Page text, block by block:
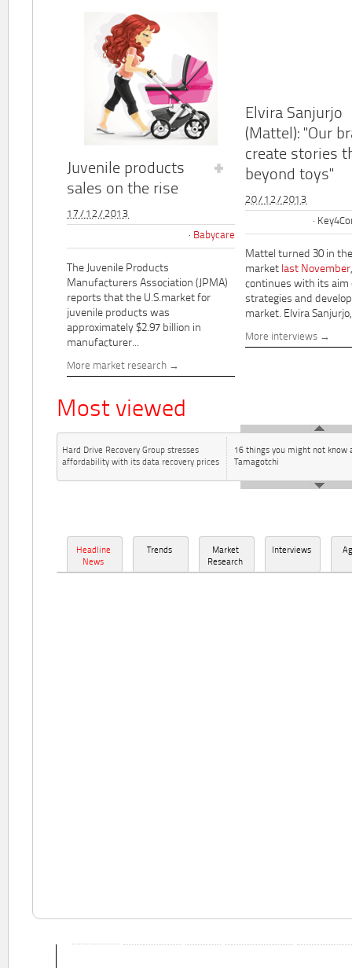
Juvenile products
sales on the rise
17/12/2013
Babycare
The Juvenile Products
Manufacturers Association (JPMA)
reports that the U.S.market for
juvenile products was
approximately $2.97 billion in
manufacturer...
More market research
Elvira Sanjurjo
(Mattel): "Our
create stories
beyond toys"
20/12/2013
Mattel turned 30 in
market last November
continues with its aim
strategies and
market. Elvira
More interviews
Most viewed
Hard Drive Recovery Group stresses
affordability with its data recovery prices
16 things you might not know
Tamagotchi
Headline
News
Trends
Market
Research
Interviews